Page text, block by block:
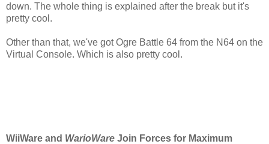
down. The whole thing is explained after the break but it's
pretty cool.
Other than that, we've got Ogre Battle 64 from the N64 on the
Virtual Console. Which is also pretty cool.
WiiWare and WarioWare Join Forces for Maximum